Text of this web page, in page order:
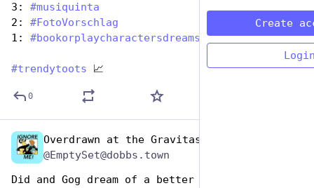
3: #musiquinta
2: #FotoVorschlag
1: #bookorplaycharactersdreams
#trendytoots 📈
0
Overdrawn at the Gravitas Bank
@EmptySet@dobbs.town
Did and Gog dream of a better society where we
Create